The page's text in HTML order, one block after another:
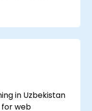
"data-first"
Core
in Uzbekistan
for web